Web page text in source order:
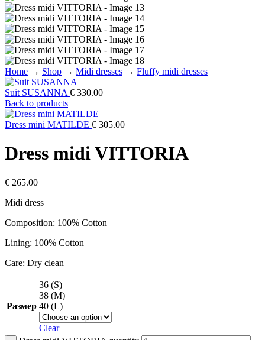
Home → Shop → Midi dresses → Fluffy midi dresses
Suit SUSANNA € 330.00
Back to products
Dress mini MATILDE € 305.00
Dress midi VITTORIA
€ 265.00
Midi dress
Composition: 100% Cotton
Lining: 100% Cotton
Care: Dry clean
Размер
36 (S)
38 (M)
40 (L)
Clear